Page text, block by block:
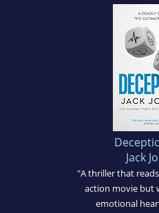
Jack
"A thriller that
action movie but
emotional